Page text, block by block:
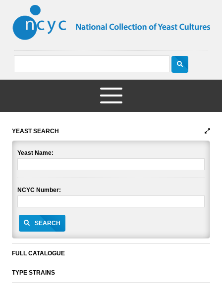
YEAST SEARCH
Yeast Name:
NCYC Number:
SEARCH
FULL CATALOGUE
TYPE STRAINS